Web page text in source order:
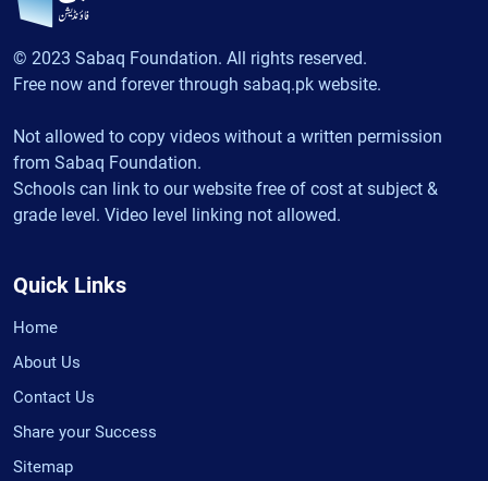
© 2023 Sabaq Foundation. All rights reserved.
Free now and forever through sabaq.pk website.
Not allowed to copy videos without a written permission
from Sabaq Foundation.
Schools can link to our website free of cost at subject &
grade level. Video level linking not allowed.
Quick Links
Home
About Us
Contact Us
Share your Success
Sitemap